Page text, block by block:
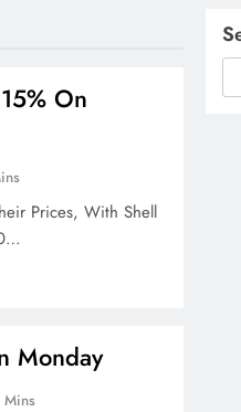
On
Prices, With Shell
Monday
Mins